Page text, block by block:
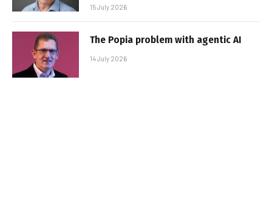
15 July 2026
The Popia problem with agentic AI
14 July 2026